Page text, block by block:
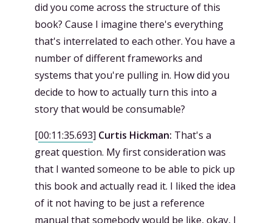
did you come across the structure of this
book? Cause I imagine there's everything
that's interrelated to each other. You have a
number of different frameworks and
systems that you're pulling in. How did you
decide to how to actually turn this into a
story that would be consumable?
[00:11:35.693] Curtis Hickman: That's a
great question. My first consideration was
that I wanted someone to be able to pick up
this book and actually read it. I liked the idea
of it not having to be just a reference
manual that somebody would be like, okay, I